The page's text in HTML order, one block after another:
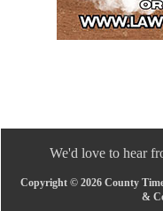
We'd love to hear
Copyright © 2026 County
&